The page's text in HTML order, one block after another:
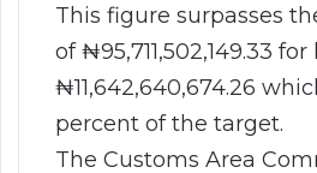
This figure surpasses
of ₦95,711,502,149.33
₦11,642,640,674.26
percent of the target.
The Customs Area